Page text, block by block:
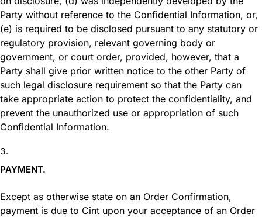
Party without reference to the Confidential Information, or,
(e) is required to be disclosed pursuant to any statutory or
regulatory provision, relevant governing body or
government, or court order, provided, however, that a
Party shall give prior written notice to the other Party of
such legal disclosure requirement so that the Party can
take appropriate action to protect the confidentiality, and
prevent the unauthorized use or appropriation of such
Confidential Information.
PAYMENT.
Except as otherwise state on an Order Confirmation,
payment is due to Cint upon your acceptance of an Order